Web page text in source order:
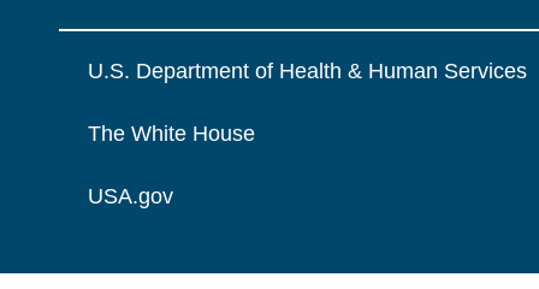
U.S. Department of Health & Human Services
The White House
USA.gov